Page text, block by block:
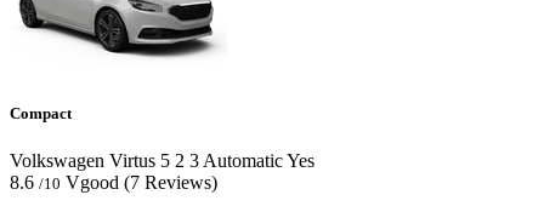
Compact
Volkswagen Virtus 5 2 3AutomaticYes
8.6 /10 Vgood (7 Reviews)